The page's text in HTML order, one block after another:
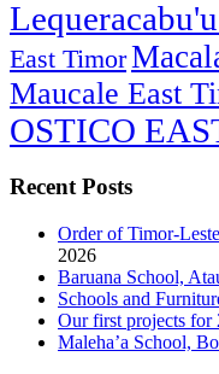
East Timor
Maucale East
OSTICO
Recent Posts
Order of Timor-
2026
Baruana School,
Schools and
Our first projects for
Maleha’a School,